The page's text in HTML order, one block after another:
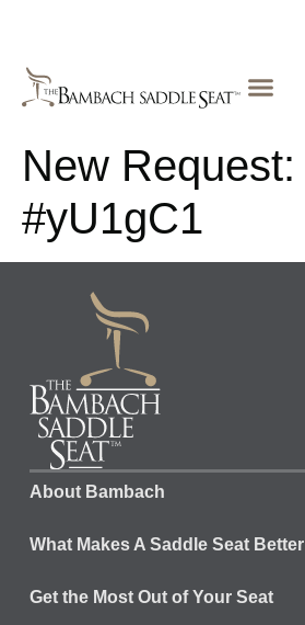
New Request:
#yU1gC1
About Bambach
What Makes A Saddle Seat Better
Get the Most Out of Your Seat